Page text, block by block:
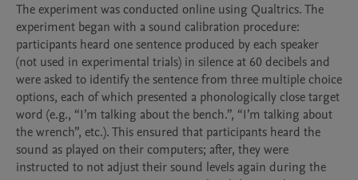
The experiment was conducted online using Qualtrics. The
experiment began with a sound calibration procedure:
participants heard one sentence produced by each speaker
(not used in experimental trials) in silence at 60 decibels and
were asked to identify the sentence from three multiple choice
options, each of which presented a phonologically close target
word (e.g., “I’m talking about the bench.”, “I’m talking about
the wrench”, etc.). This ensured that participants heard the
sound as played on their computers; after, they were
instructed to not adjust their sound levels again during the